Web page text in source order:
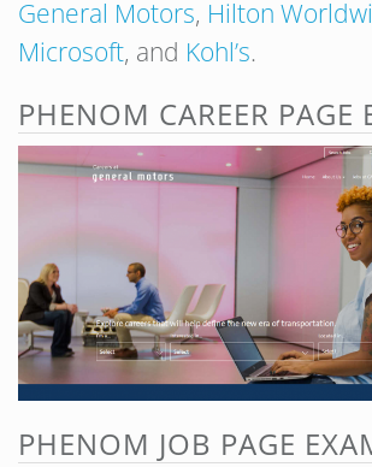
General Motors, Hilton
Microsoft, and Kohl’s.
PHENOM CAREER PAGE
PHENOM JOB PAGE